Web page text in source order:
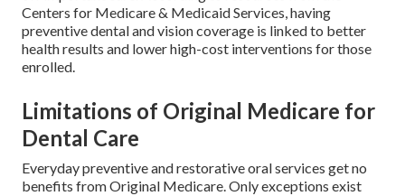
Centers for Medicare & Medicaid Services, having
preventive dental and vision coverage is linked to better
health results and lower high-cost interventions for those
enrolled.
Limitations of Original Medicare for
Dental Care
Everyday preventive and restorative oral services get no
benefits from Original Medicare. Only exceptions exist